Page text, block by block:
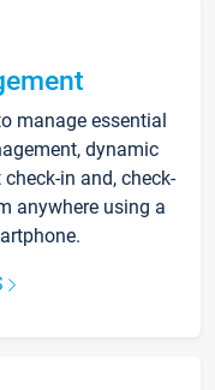
manage essential
dynamic
in and, check-
anywhere using a